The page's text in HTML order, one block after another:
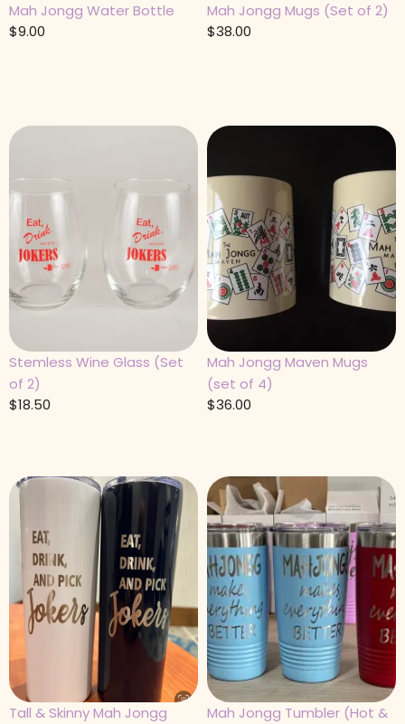
Mah Jongg Water Bottle
$9.00
Mah Jongg Mugs (Set of 2)
$38.00
Stemless Wine Glass (Set
of 2)
$18.50
Mah Jongg Maven Mugs
(set of 4)
$36.00
Tall & Skinny Mah Jongg
Mah Jongg Tumbler (Hot &